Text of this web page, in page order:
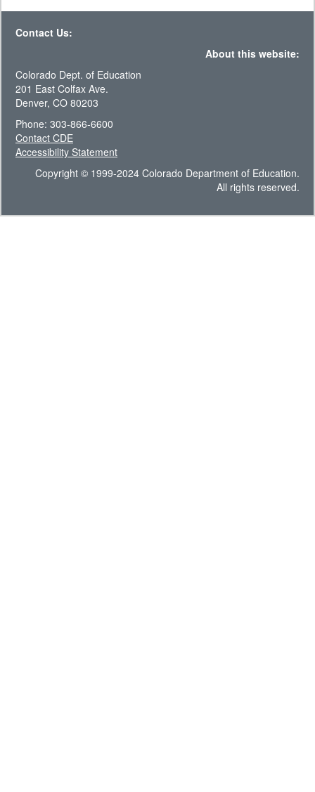
Contact Us:
About this website:
Colorado Dept. of Education
201 East Colfax Ave.
Denver, CO 80203
Phone: 303-866-6600
Contact CDE
Accessibility Statement
Copyright © 1999-2024 Colorado Department of Education.
All rights reserved.